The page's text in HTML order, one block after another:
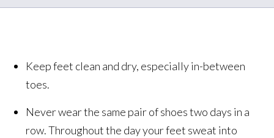
Keep feet clean and dry, especially in-between
toes.
Never wear the same pair of shoes two days in a
row. Throughout the day your feet sweat into